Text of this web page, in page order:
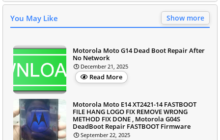
You May Like Show more
Motorola Moto G14 Dead Boot Repair After
No Network
December 21, 2025
Read More
Motorola Moto E14 XT2421-14 FASTBOOT
FILE HANG LOGO FIX REMOVE WRONG
METHOD FIX DONE , Motorola G04S
DeadBoot Repair FASTBOOT Firmware
September 22, 2025